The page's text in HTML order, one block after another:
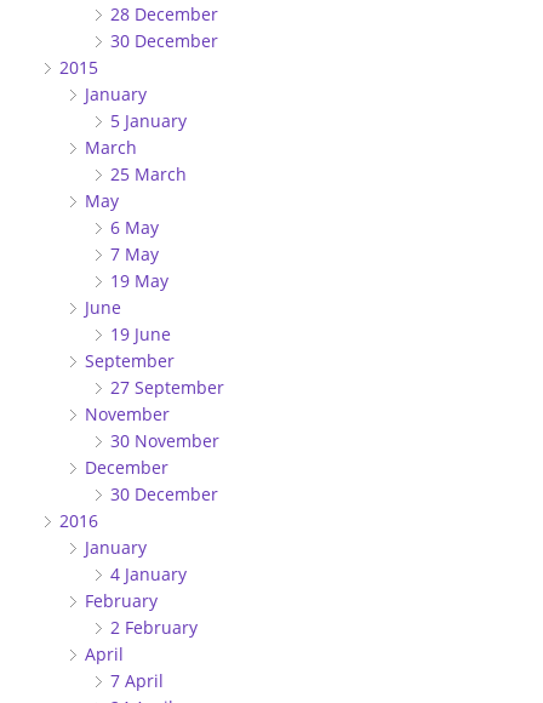
28 December
30 December
2015
January
5 January
March
25 March
May
6 May
7 May
19 May
June
19 June
September
27 September
November
30 November
December
30 December
2016
January
4 January
February
2 February
April
7 April